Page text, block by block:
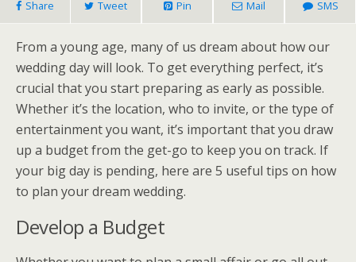
Share Tweet Pin Mail SMS
From a young age, many of us dream about how our
wedding day will look. To get everything perfect, it’s
crucial that you start preparing as early as possible.
Whether it’s the location, who to invite, or the type of
entertainment you want, it’s important that you draw
up a budget from the get-go to keep you on track. If
your big day is pending, here are 5 useful tips on how
to plan your dream wedding.
Develop a Budget